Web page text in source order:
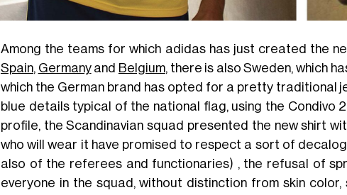
Among the teams for which adidas has just created the
Spain, Germanyand Belgium, there is also Sweden, which
which the German brand has opted for a pretty traditional
blue details typical of the national flag, using the Condivo
profile, the Scandinavian squad presented the new shirt
who will wear it have promised to respect a sort of
also of the referees and functionaries) , the refusal of
everyone in the squad, without distinction from skin